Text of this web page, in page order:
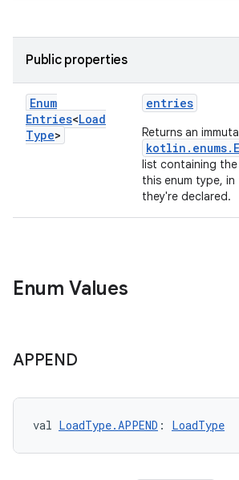
Public properties
Enum
Entries<Load
Type>
entries
Returns an
list containing
this enum type,
they're declared.
Enum Values
APPEND
val LoadType.APPEND : LoadType